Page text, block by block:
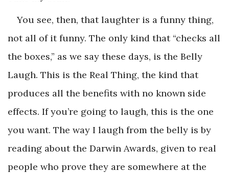
You see, then, that laughter is a funny thing,
not all of it funny. The only kind that “checks all
the boxes,” as we say these days, is the Belly
Laugh. This is the Real Thing, the kind that
produces all the benefits with no known side
effects. If you’re going to laugh, this is the one
you want. The way I laugh from the belly is by
reading about the Darwin Awards, given to real
people who prove they are somewhere at the